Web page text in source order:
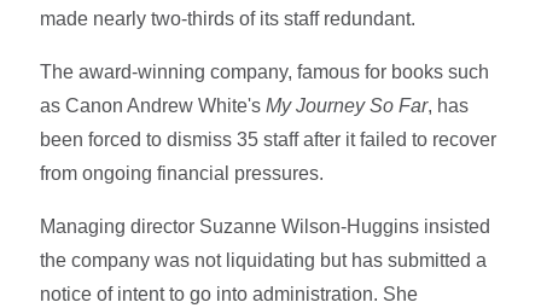
made nearly two-thirds of its staff redundant.
The award-winning company, famous for books such
as Canon Andrew White'sMy Journey So Far, has
been forced to dismiss 35 staff after it failed to recover
from ongoing financial pressures.
Managing director Suzanne Wilson-Huggins insisted
the company was not liquidating but has submitted a
notice of intent to go into administration. She